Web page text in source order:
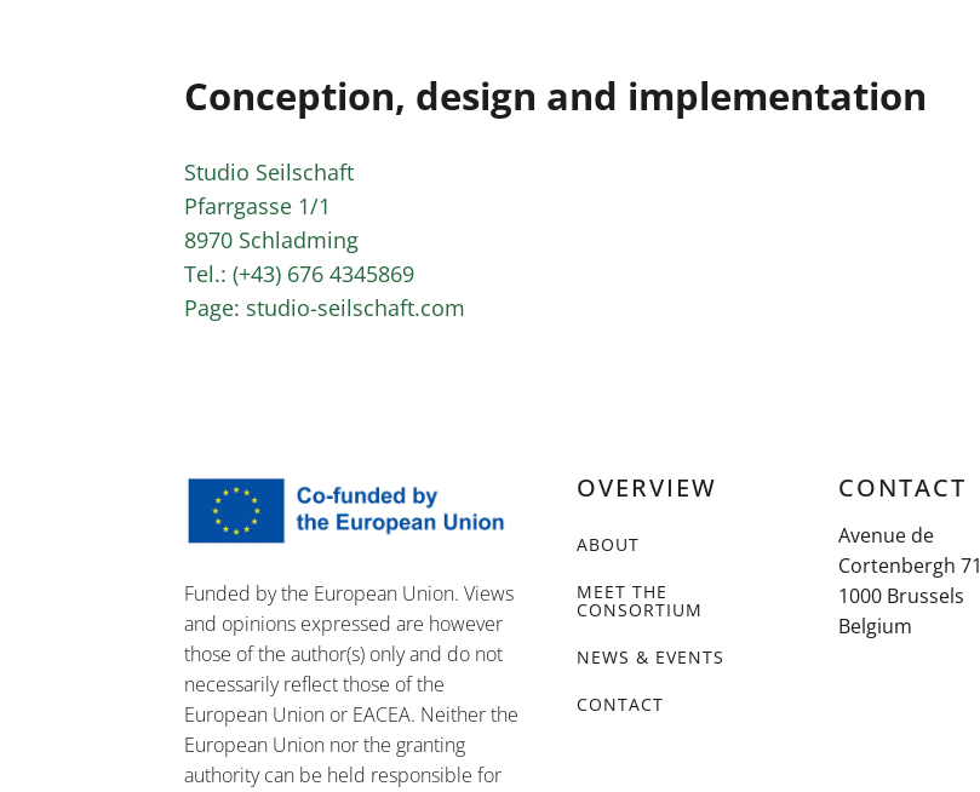
Conception, design and implementation
Studio Seilschaft
Pfarrgasse 1/1
8970 Schladming
Tel.: (+43) 676 4345869
Page: studio-seilschaft.com
Funded by the European Union. Views
and opinions expressed are however
those of the author(s) only and do not
necessarily reflect those of the
European Union or EACEA. Neither the
European Union nor the granting
authority can be held responsible for
OVERVIEW
ABOUT
MEET THE
CONSORTIUM
NEWS & EVENTS
CONTACT
CONTACT
Avenue de
Cortenbergh 71
1000 Brussels
Belgium